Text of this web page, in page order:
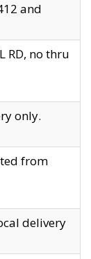
and
RD, no thru
only.
from
delivery